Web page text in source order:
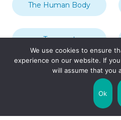
The Human Body
Transport
Uncategorized
We use cookies to ensure
experience on our website. If
will assume that you
Ok